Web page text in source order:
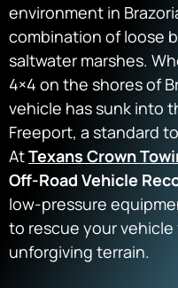
environment in
combination of loose
saltwater marshes.
4×4 on the shores of
vehicle has sunk into
Freeport, a standard
AtTexans Crown
Off-Road Vehicle
low-pressure
to rescue your vehicle
unforgiving terrain.